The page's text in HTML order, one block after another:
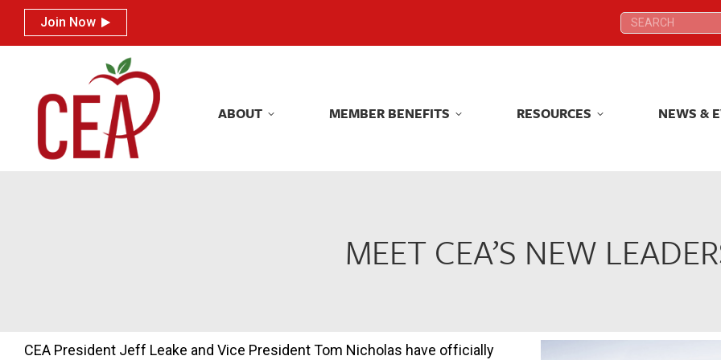
Join Now Search:
ABOUT MEMBER BENEFITS RESOURCES NEWS &
MEET CEA’S NEW
CEA President Jeff Leake and Vice President Tom Nicholas have officially
Join Now Search:
ABOUT MEMBER BENEFITS RESOURCES NEWS &